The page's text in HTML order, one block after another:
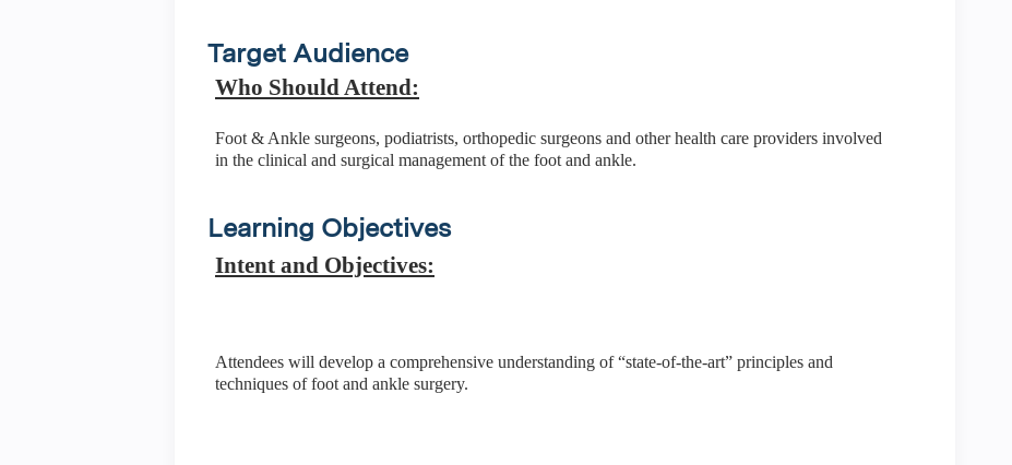
Target Audience
Who Should Attend:
Foot & Ankle surgeons, podiatrists, orthopedic surgeons and other health care providers involved
in the clinical and surgical management of the foot and ankle.
Learning Objectives
Intent and Objectives:
Attendees will develop a comprehensive understanding of “state-of-the-art” principles and
techniques of foot and ankle surgery.